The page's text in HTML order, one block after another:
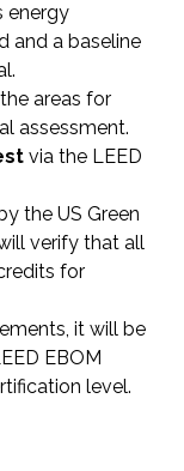
energy
and a baseline
areas for
assessment.
via the LEED
the US Green
verify that all
for
it will be
EBOM
level.